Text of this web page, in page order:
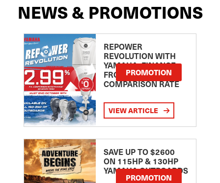
NEWS & PROMOTIONS
REPOWER
REVOLUTION WITH
YAMAHA: FINANCE
FROM 2.99
COMPARISON RATE
PROMOTION
VIEW ARTICLE
SAVE UP TO $2600
ON 115HP & 130HP
YAMAHA OUTBOARDS
PROMOTION